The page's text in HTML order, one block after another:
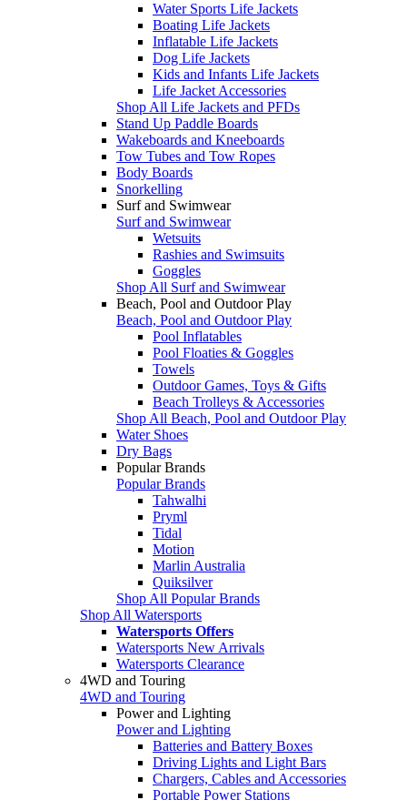
Water Sports Life Jackets
Boating Life Jackets
Inflatable Life Jackets
Dog Life Jackets
Kids and Infants Life Jackets
Life Jacket Accessories
Shop All Life Jackets and PFDs
Stand Up Paddle Boards
Wakeboards and Kneeboards
Tow Tubes and Tow Ropes
Body Boards
Snorkelling
Surf and Swimwear
Surf and Swimwear
Wetsuits
Rashies and Swimsuits
Goggles
Shop All Surf and Swimwear
Beach, Pool and Outdoor Play
Beach, Pool and Outdoor Play
Pool Inflatables
Pool Floaties & Goggles
Towels
Outdoor Games, Toys & Gifts
Beach Trolleys & Accessories
Shop All Beach, Pool and Outdoor Play
Water Shoes
Dry Bags
Popular Brands
Popular Brands
Tahwalhi
Pryml
Tidal
Motion
Marlin Australia
Quiksilver
Shop All Popular Brands
Shop All Watersports
Watersports Offers
Watersports New Arrivals
Watersports Clearance
4WD and Touring
4WD and Touring
Power and Lighting
Power and Lighting
Batteries and Battery Boxes
Driving Lights and Light Bars
Chargers, Cables and Accessories
Portable Power Stations